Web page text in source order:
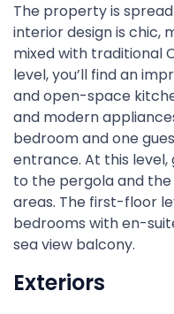
The property is
interior design is chic,
mixed with traditional
level, you’ll find an
and open-space
and modern
bedroom and one
entrance. At this level,
to the pergola and
areas. The first-floor
bedrooms with en-
sea view balcony.
Exteriors